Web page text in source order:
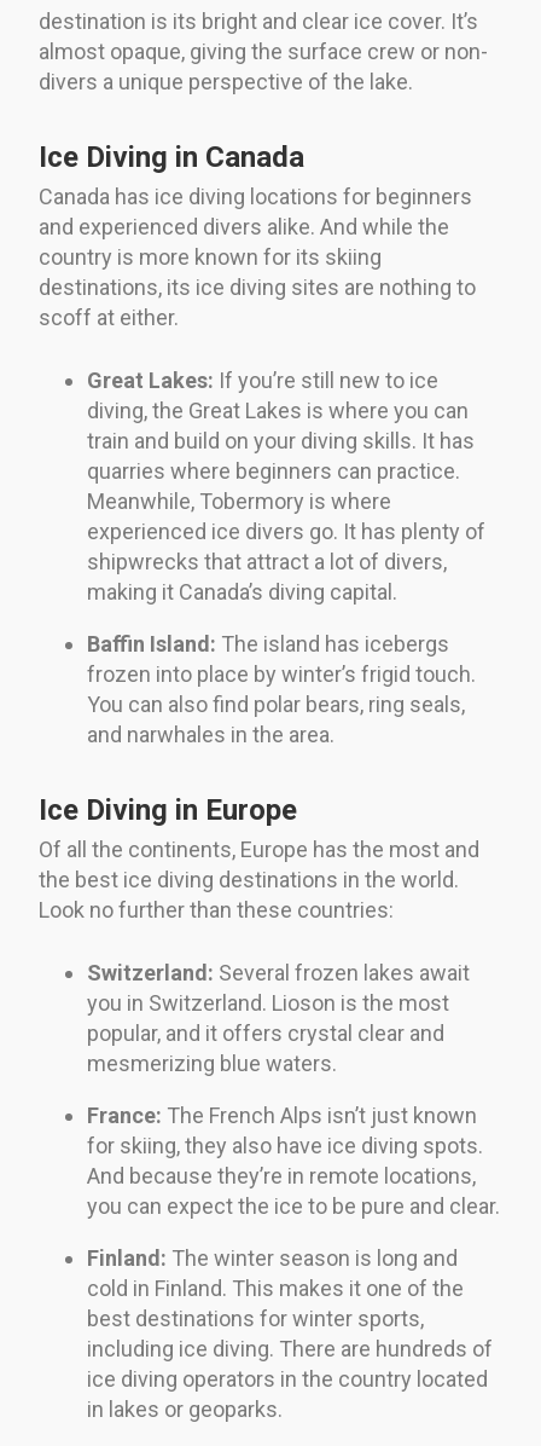
destination is its bright and clear ice cover. It’s
almost opaque, giving the surface crew or non-
divers a unique perspective of the lake.
Ice Diving in Canada
Canada has ice diving locations for beginners
and experienced divers alike. And while the
country is more known for its skiing
destinations, its ice diving sites are nothing to
scoff at either.
Great Lakes: If you’re still new to ice
diving, the Great Lakes is where you can
train and build on your diving skills. It has
quarries where beginners can practice.
Meanwhile, Tobermory is where
experienced ice divers go. It has plenty of
shipwrecks that attract a lot of divers,
making it Canada’s diving capital.
Baffin Island: The island has icebergs
frozen into place by winter’s frigid touch.
You can also find polar bears, ring seals,
and narwhales in the area.
Ice Diving in Europe
Of all the continents, Europe has the most and
the best ice diving destinations in the world.
Look no further than these countries:
Switzerland: Several frozen lakes await
you in Switzerland. Lioson is the most
popular, and it offers crystal clear and
mesmerizing blue waters.
France: The French Alps isn’t just known
for skiing, they also have ice diving spots.
And because they’re in remote locations,
you can expect the ice to be pure and clear.
Finland: The winter season is long and
cold in Finland. This makes it one of the
best destinations for winter sports,
including ice diving. There are hundreds of
ice diving operators in the country located
in lakes or geoparks.